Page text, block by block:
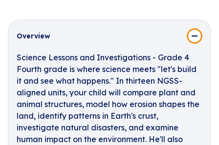
Overview
Science Lessons and Investigations - Grade 4
Fourth grade is where science meets "let's build
it and see what happens." In thirteen NGSS-
aligned units, your child will compare plant and
animal structures, model how erosion shapes the
land, identify patterns in Earth's crust,
investigate natural disasters, and examine
human impact on the environment. He'll also